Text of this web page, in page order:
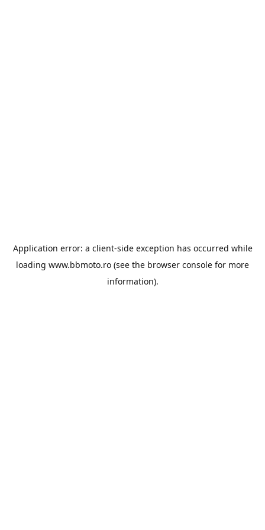
Application error: a client-side exception has occurred while
loading www.bbmoto.ro (see the browser console for more
information).